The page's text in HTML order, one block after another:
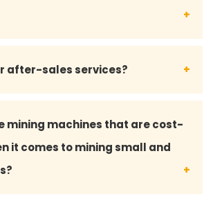
underground mining and mineral
after-sales services?
advice, spare parts provision
to have your machine run
mining machines that are cost-
comes to mining small and